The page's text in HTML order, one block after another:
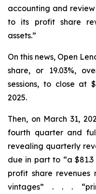
accounting and
to its profit share
assets.”
On this news, Open
share, or 19.03%,
sessions, to close at
2025.
Then, on March 31,
fourth quarter and
revealing quarterly
due in part to “a
profit share revenues
vintages” . . .